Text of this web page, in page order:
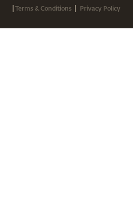
|Terms & Conditions | Privacy Policy